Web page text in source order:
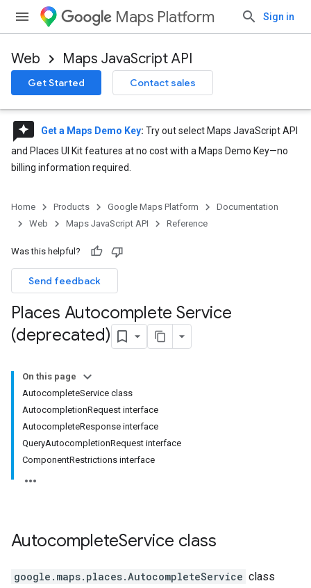
Maps Platform Sign in
Web Maps JavaScript API
Get Started Contact sales
reviews Get a Maps Demo Key: Try out select Maps JavaScript API
and Places UI Kit features at no cost with a Maps Demo Key—no
billing information required.
Home Products Google Maps Platform
Documentation
Web
Maps JavaScript API Reference
Was this helpful?
Send feedback
Places Autocomplete Service
(deprecated)
On this page
AutocompleteService class
AutocompletionRequest interface
AutocompleteResponse interface
QueryAutocompletionRequest interface
ComponentRestrictions interface
AutocompleteService class
google.maps.places.AutocompleteService class